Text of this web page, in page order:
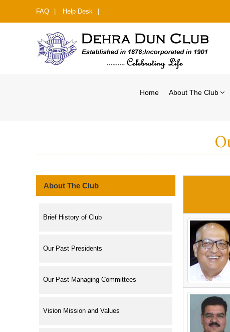
FAQ Help Desk
Home About The Club
About The Club
Brief History of Club
Our Past Presidents
Our Past Managing Committees
Vision Mission and Values